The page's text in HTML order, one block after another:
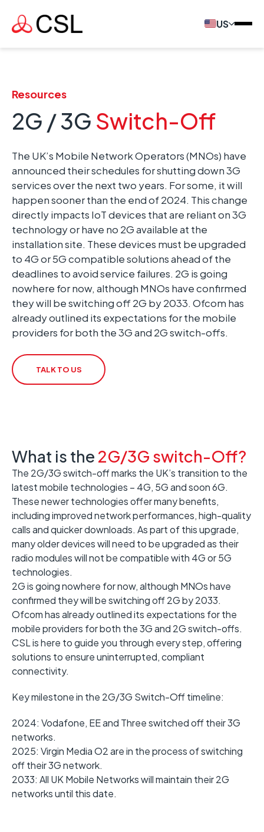
US
Resources
2G / 3G Switch-Off
The UK’s Mobile Network Operators (MNOs) have
announced their schedules for shutting down 3G
services over the next two years. For some, it will
happen sooner than the end of 2024. This change
directly impacts IoT devices that are reliant on 3G
technology or have no 2G available at the
installation site. These devices must be upgraded
to 4G or 5G compatible solutions ahead of the
deadlines to avoid service failures. 2G is going
nowhere for now, although MNOs have confirmed
they will be switching off 2G by 2033. Ofcom has
already outlined its expectations for the mobile
providers for both the 3G and 2G switch-offs.
TALK TO US
What is the 2G/3G switch-Off?
The 2G/3G switch-off marks the UK’s transition to the
latest mobile technologies – 4G, 5G and soon 6G.
These newer technologies offer many benefits,
including improved network performances, high-quality
calls and quicker downloads. As part of this upgrade,
many older devices will need to be upgraded as their
radio modules will not be compatible with 4G or 5G
technologies.
2G is going nowhere for now, although MNOs have
confirmed they will be switching off 2G by 2033.
Ofcom has already outlined its expectations for the
mobile providers for both the 3G and 2G switch-offs.
CSL is here to guide you through every step, offering
solutions to ensure uninterrupted, compliant
connectivity.
Key milestone in the 2G/3G Switch-Off timeline:
2024: Vodafone, EE and Three switched off their 3G
networks.
2025: Virgin Media O2 are in the process of switching
off their 3G network.
2033: All UK Mobile Networks will maintain their 2G
networks until this date.